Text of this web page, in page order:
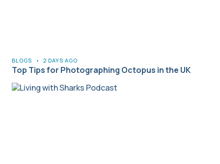
BLOGS • 2 DAYS AGO
Top Tips for Photographing Octopus in the UK